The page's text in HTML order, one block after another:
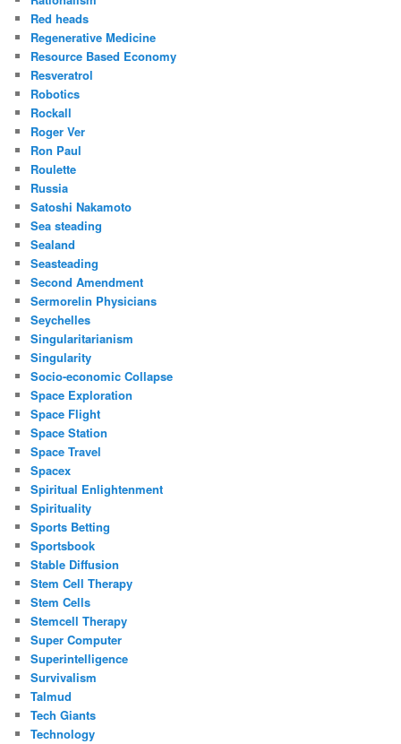
Red heads
Regenerative Medicine
Resource Based Economy
Resveratrol
Robotics
Rockall
Roger Ver
Ron Paul
Roulette
Russia
Satoshi Nakamoto
Sea steading
Sealand
Seasteading
Second Amendment
Sermorelin Physicians
Seychelles
Singularitarianism
Singularity
Socio-economic Collapse
Space Exploration
Space Flight
Space Station
Space Travel
Spacex
Spiritual Enlightenment
Spirituality
Sports Betting
Sportsbook
Stable Diffusion
Stem Cell Therapy
Stem Cells
Stemcell Therapy
Super Computer
Superintelligence
Survivalism
Talmud
Tech Giants
Technology